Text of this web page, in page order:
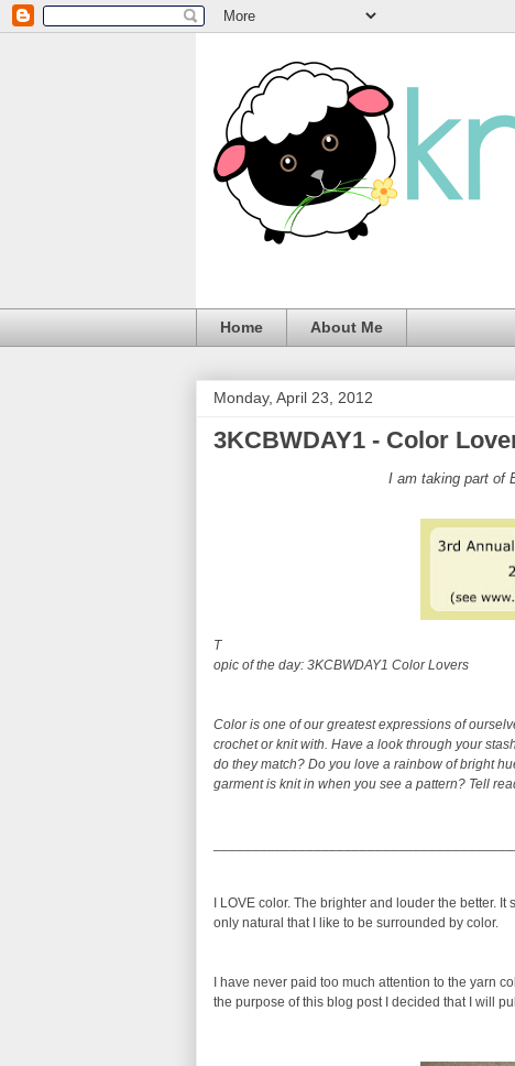
Home About Me
Monday, April 23, 2012
3KCBWDAY1 - Color
I am taking part of
T
opic of the day: 3KCBWDAY1 Color Lovers
Color is one of our greatest expressions of
crochet or knit with. Have a look through your
do they match? Do you love a rainbow of bright
garment is knit in when you see a pattern? Tell
I LOVE color. The brighter and louder the better.
only natural that I like to be surrounded by color.
I have never paid too much attention to the yarn
the purpose of this blog post I decided that I will